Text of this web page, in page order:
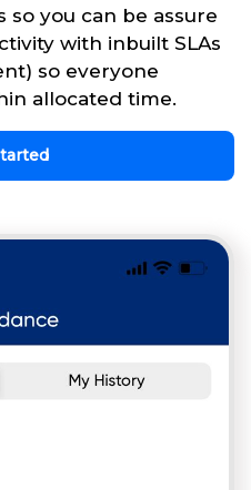
you can be assure
with inbuilt SLAs
so everyone
allocated time.